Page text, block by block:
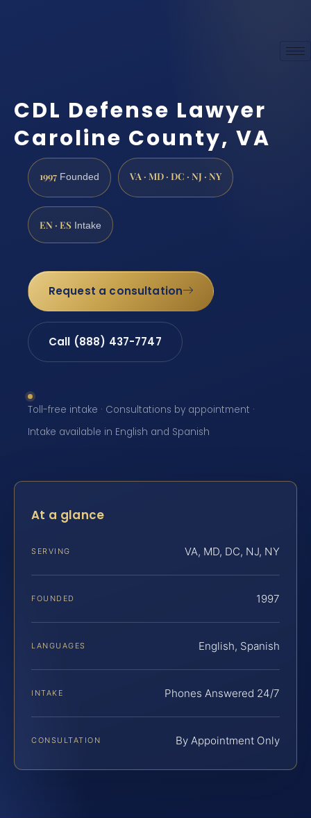
CDL Defense Lawyer
Caroline County, VA
1997 Founded VA · MD · DC · NJ · NY
EN · ES Intake
Request a consultation
Call (888) 437-7747
Toll-free intake · Consultations by appointment ·
Intake available in English and Spanish
At a glance
SERVING VA, MD, DC, NJ, NY
FOUNDED 1997
LANGUAGES English, Spanish
INTAKE Phones Answered 24/7
CONSULTATION By Appointment Only